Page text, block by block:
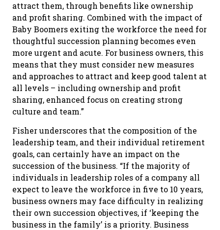
attract them, through benefits like ownership
and profit sharing. Combined with the impact of
Baby Boomers exiting the workforce the need for
thoughtful succession planning becomes even
more urgent and acute. For business owners, this
means that they must consider new measures
and approaches to attract and keep good talent at
all levels – including ownership and profit
sharing, enhanced focus on creating strong
culture and team.”
Fisher underscores that the composition of the
leadership team, and their individual retirement
goals, can certainly have an impact on the
succession of the business. “If the majority of
individuals in leadership roles of a company all
expect to leave the workforce in five to 10 years,
business owners may face difficulty in realizing
their own succession objectives, if ‘keeping the
business in the family’ is a priority. Business